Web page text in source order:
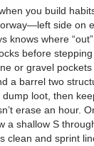
you build
side on
knows where
before
or gravel
a barrel two
loot, then
erase an hour.
a shallow S
clean and sprint